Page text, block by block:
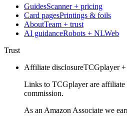
GuidesScanner + pricing
Card pagesPrintings & foils
AboutTeam + trust
AI guidanceRobots + NLWeb
Trust
Affiliate disclosureTCGplayer
Links to TCGplayer are affiliate
commission.
As an Amazon Associate we